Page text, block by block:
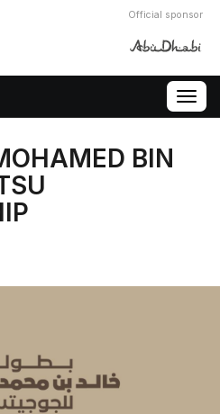
Official sponsor
BIN